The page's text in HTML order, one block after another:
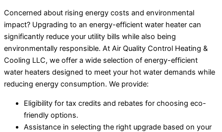
Concerned about rising energy costs and environmental
impact? Upgrading to an energy-efficient water heater can
significantly reduce your utility bills while also being
environmentally responsible. At Air Quality Control Heating &
Cooling LLC, we offer a wide selection of energy-efficient
water heaters designed to meet your hot water demands while
reducing energy consumption. We provide:
Eligibility for tax credits and rebates for choosing eco-
friendly options.
Assistance in selecting the right upgrade based on your